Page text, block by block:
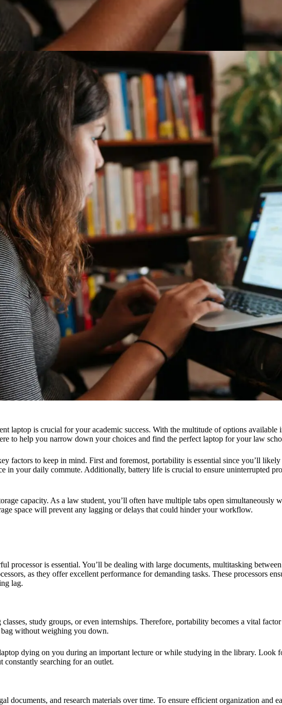
laptop is crucial for your academic success. With the multitude of options
to help you narrow down your choices and find the perfect laptop for your law
factors to keep in mind. First and foremost, portability is essential since you’ll
in your daily commute. Additionally, battery life is crucial to ensure uninterrupted
capacity. As a law student, you’ll often have multiple tabs open simultaneously
space will prevent any lagging or delays that could hinder your workflow.
processor is essential. You’ll be dealing with large documents, multitasking
as they offer excellent performance for demanding tasks. These processors
lag.
study groups, or even internships. Therefore, portability becomes a vital
without weighing you down.
dying on you during an important lecture or while studying in the library. Look
searching for an outlet.
documents, and research materials over time. To ensure efficient organization and